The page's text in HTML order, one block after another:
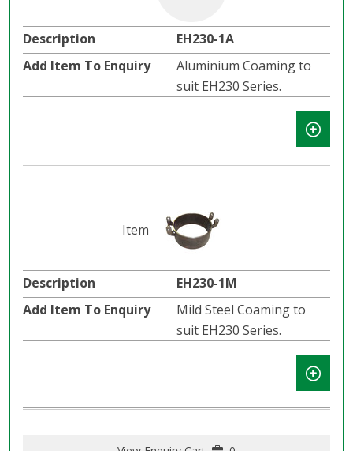
EH230-1A
Aluminium Coaming to
suit EH230 Series.
EH230-1M
Mild Steel Coaming to
suit EH230 Series.